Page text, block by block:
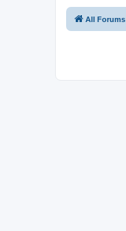
All Forums